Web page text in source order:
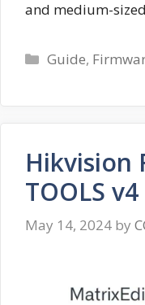
and medium-
Categories
Guide,
Hikvision
TOOLS v4
May 14, 2024 by